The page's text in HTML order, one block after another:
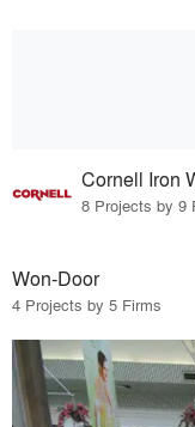
Cornell Iron
8 Projects by 9
Won-Door
4 Projects by 5 Firms